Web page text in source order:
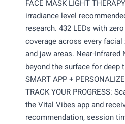
FACE MASK LIGHT
irradiance level
research. 432 LEDs with
coverage across every
and jaw areas. Near-Infrared
beyond the surface for deep
SMART APP +
TRACK YOUR PROGRESS:
the Vital Vibes app and
recommendation, session